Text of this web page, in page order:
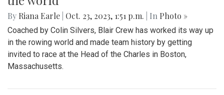
By Riana Earle Oct. 23, 2023, 1:51 p.m. | In Photo »
Coached by Colin Silvers, Blair Crew has worked its way up
in the rowing world and made team history by getting
invited to race at the Head of the Charles in Boston,
Massachusetts.